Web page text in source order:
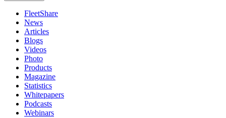
FleetShare
News
Articles
Blogs
Videos
Photo
Products
Magazine
Statistics
Whitepapers
Podcasts
Webinars